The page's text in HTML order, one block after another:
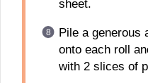
sheet.
Pile a generous
onto each roll
with 2 slices of